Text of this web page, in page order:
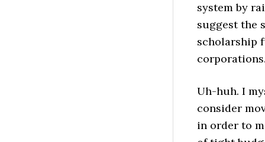
system by
suggest the
scholarship
Uh-huh. I
consider
in order to